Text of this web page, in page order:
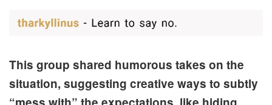
This group shared humorous takes on the
situation, suggesting creative ways to subtly